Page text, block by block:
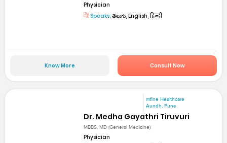
Physician
Speaks: తెలుగు, English, हिन्दी
Know More Consult Now
mfine Healthcare
Aundh, Pune
Dr. Medha Gayathri Tiruvuri
MBBS, MD (General Medicine)
Physician